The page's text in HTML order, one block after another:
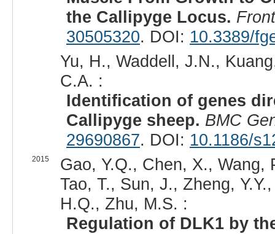
the Callipyge Locus.
30505320. DOI: 10.3389/
Yu, H., Waddell, J.N.,
C.A. :
Identification of genes
Callipyge sheep. BMC
29690867. DOI: 10.1186/
2015
Gao, Y.Q., Chen, X., Wang,
Tao, T., Sun, J., Zheng,
H.Q., Zhu, M.S. :
Regulation of DLK1 by